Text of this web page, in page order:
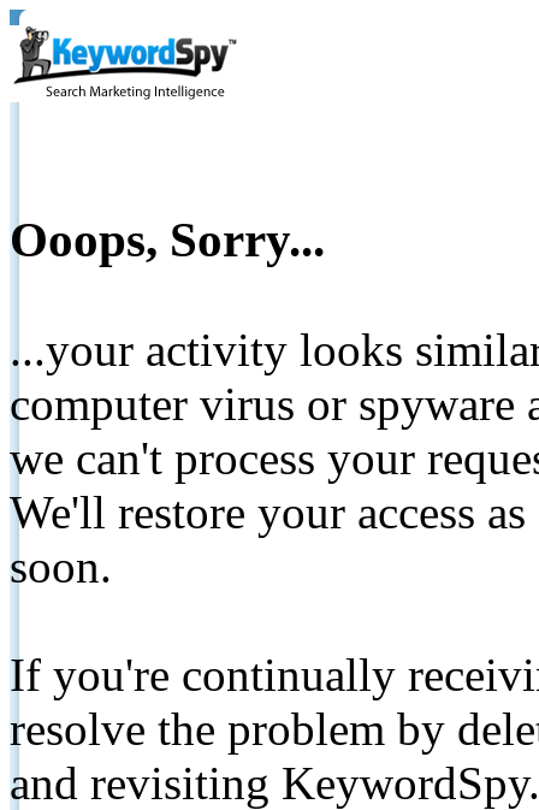
Ooops, Sorry...
...your activity looks
computer virus or spyware
we can't process your
We'll restore your access
soon.
If you're continually
resolve the problem by
and revisiting